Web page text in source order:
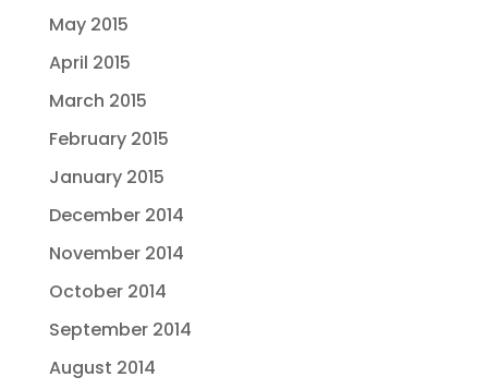
May 2015
April 2015
March 2015
February 2015
January 2015
December 2014
November 2014
October 2014
September 2014
August 2014